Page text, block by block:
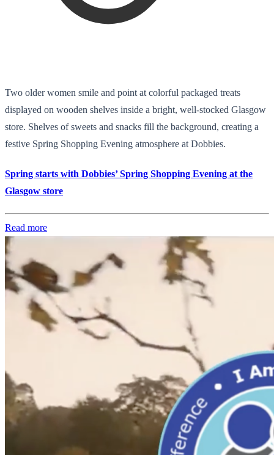
Two older women smile and point at colorful packaged treats
displayed on wooden shelves inside a bright, well-stocked Glasgow
store. Shelves of sweets and snacks fill the background, creating a
festive Spring Shopping Evening atmosphere at Dobbies.
Spring starts with Dobbies’ Spring Shopping Evening at the
Glasgow store
Read more